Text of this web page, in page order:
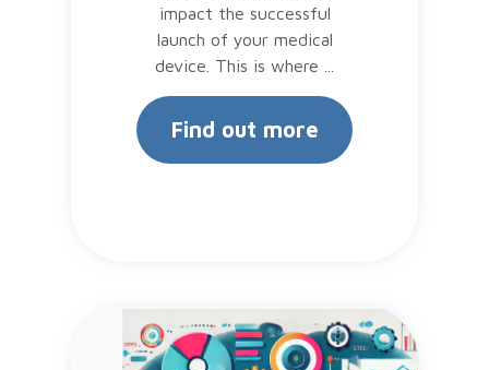
impact the successful
launch of your medical
device. This is where ...
Find out more